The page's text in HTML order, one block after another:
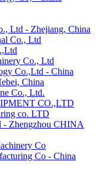
Ltd - Zhejiang, China
Co., Ltd
Co., Ltd
Co.,Ltd - China
China
Co., Ltd.
CO.,LTD
co. LTD
- Zhengzhou CHINA
Co
Co - China